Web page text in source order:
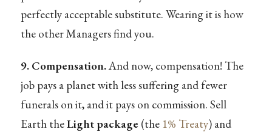
perfectly acceptable substitute. Wearing it is how
the other Managers find you.
9. Compensation.And now, compensation! The
job pays a planet with less suffering and fewer
funerals on it, and it pays on commission. Sell
Earth theLight package(the 1% Treaty) and